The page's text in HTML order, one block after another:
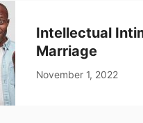
Intellectual
Marriage
November 1, 2022